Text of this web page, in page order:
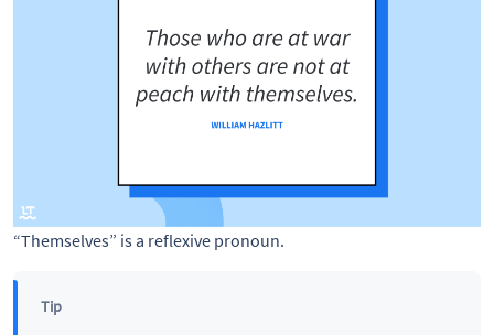
“Themselves” is a reflexive pronoun.
Tip